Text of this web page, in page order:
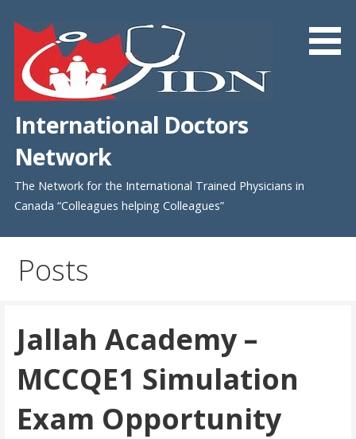
content
International Doctors
Network
The Network for the International Trained Physicians in
Canada “Colleagues helping Colleagues”
Posts
Jallah Academy –
MCCQE1 Simulation
Exam Opportunity